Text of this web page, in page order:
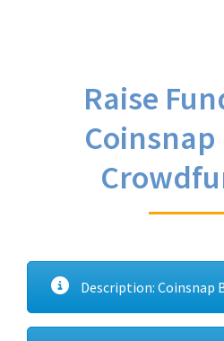
Raise
Description: Coinsnap